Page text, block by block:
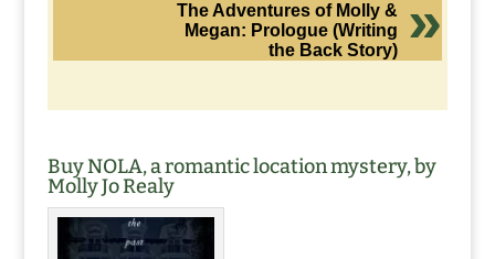
The Adventures of Molly &
Megan: Prologue (Writing
the Back Story)
Buy NOLA, a romantic location mystery, by
Molly Jo Realy